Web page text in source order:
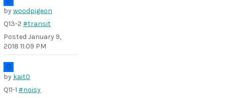
bywoodpigeon
Q13-2 #transit
Posted January 9,
2018 11:09 PM
by kait0
Q11-1 #noisy